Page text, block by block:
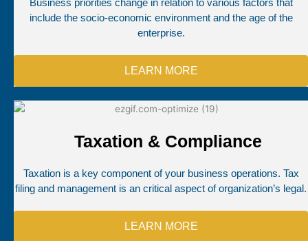
Business priorities change in relation to various factors that
include the socio-economic environment and the age of the
enterprise.
LEARN MORE
Taxation & Compliance
Taxation is a key component of your business operations. Tax
filing and management is an critical aspect of organization’s legal.
LEARN MORE